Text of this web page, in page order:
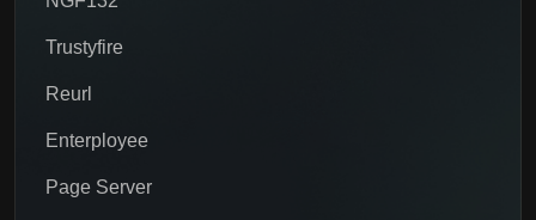
Trustyfire
Reurl
Enterployee
Page Server